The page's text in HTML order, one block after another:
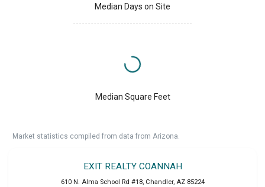
Median Days on Site
Median Square Feet
Market statistics compiled from data from Arizona.
EXIT REALTY COANNAH
610 N. Alma School Rd #18, Chandler, AZ 85224